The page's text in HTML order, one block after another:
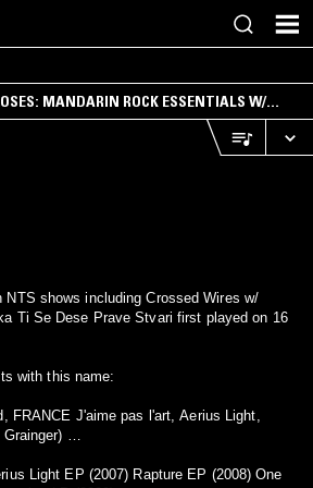
MANDARIN ROCK ESSENTIALS W/
NTS shows including Crossed Wires w/
Ti Se Dese Prave Stvari first played on 16
with this name:
FRANCE J'aime pas l'art, Aerius Light,
Grainger) …
Light EP (2007) Rapture EP (2008) One